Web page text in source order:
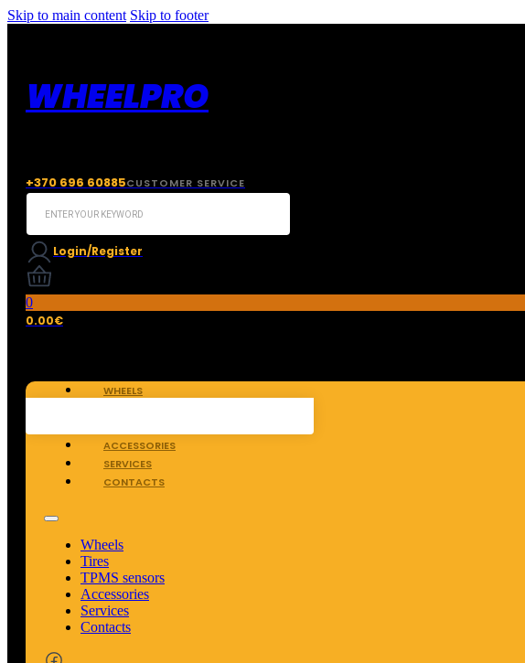
Skip to main content Skip to footer
WHEELPRO
+370 696 60885CUSTOMER SERVICE
Search
Login/Register
0
0.00€
WHEELS
ACCESSORIES
SERVICES
CONTACTS
Wheels
Tires
TPMS sensors
Accessories
Services
Contacts